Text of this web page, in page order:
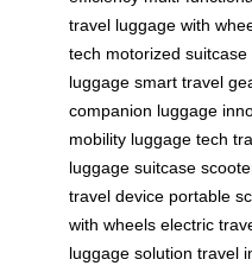
travel luggage with
tech motorized suitcase
luggage smart travel
companion luggage
mobility luggage tech
luggage suitcase
travel device portable
with wheels electric
luggage solution travel